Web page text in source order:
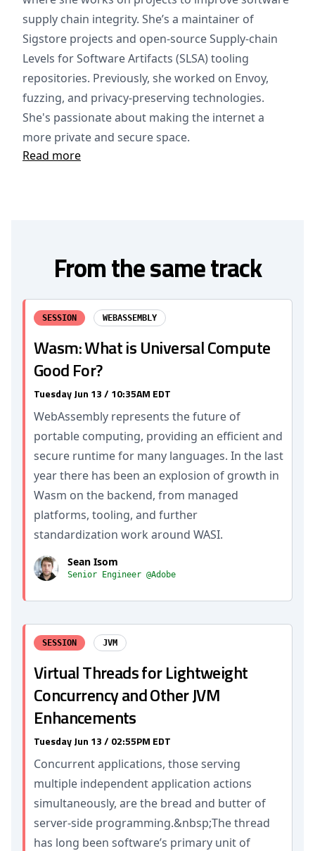
supply chain integrity. She’s a maintainer of
Sigstore projects and open-source Supply-chain
Levels for Software Artifacts (SLSA) tooling
repositories. Previously, she worked on Envoy,
fuzzing, and privacy-preserving technologies.
She's passionate about making the internet a
more private and secure space.
Read more
From the same track
SESSION WEBASSEMBLY
Wasm: What is Universal Compute
Good For?
Tuesday Jun 13 / 10:35AM EDT
WebAssembly represents the future of
portable computing, providing an efficient and
secure runtime for many languages. In the last
year there has been an explosion of growth in
Wasm on the backend, from managed
platforms, tooling, and further
standardization work around WASI.
Sean Isom
Senior Engineer @Adobe
SESSION JVM
Virtual Threads for Lightweight
Concurrency and Other JVM
Enhancements
Tuesday Jun 13 / 02:55PM EDT
Concurrent applications, those serving
multiple independent application actions
simultaneously, are the bread and butter of
server-side programming.&nbsp;The thread
has long been software’s primary unit of